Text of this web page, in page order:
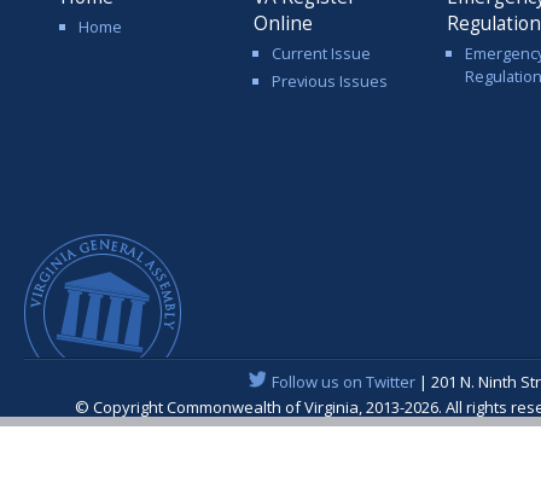
Home
Online
Current Issue
Previous Issues
Follow us on Twitter| 201 N. Ninth
© Copyright Commonwealth of Virginia, 2013-2026. All rights